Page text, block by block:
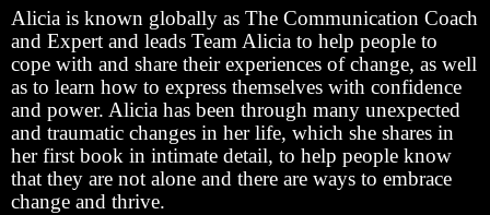
Alicia is known globally as The Communication Coach
and Expert and leads Team Alicia to help people to
cope with and share their experiences of change, as well
as to learn how to express themselves with confidence
and power. Alicia has been through many unexpected
and traumatic changes in her life, which she shares in
her first book in intimate detail, to help people know
that they are not alone and there are ways to embrace
change and thrive.